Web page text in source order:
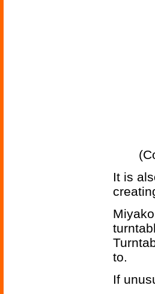
It is
to.
If